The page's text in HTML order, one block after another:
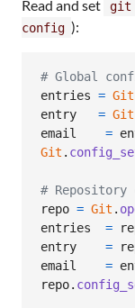
Read and set git
config ):
# Global
entries = Git
entry
= Git
email
=
Git .
# Repository
repo = Git .
entries
=
entry
=
email
=
repo.